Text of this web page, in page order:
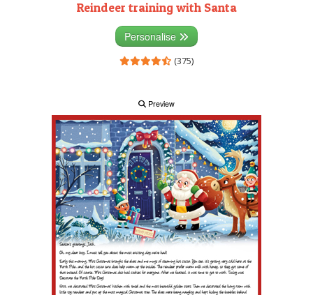
Reindeer training with Santa
Personalise
(375)
Preview